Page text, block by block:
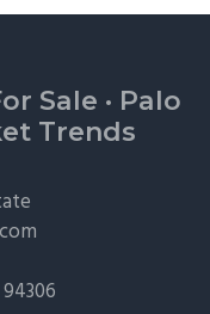
Sale · Palo
Trends